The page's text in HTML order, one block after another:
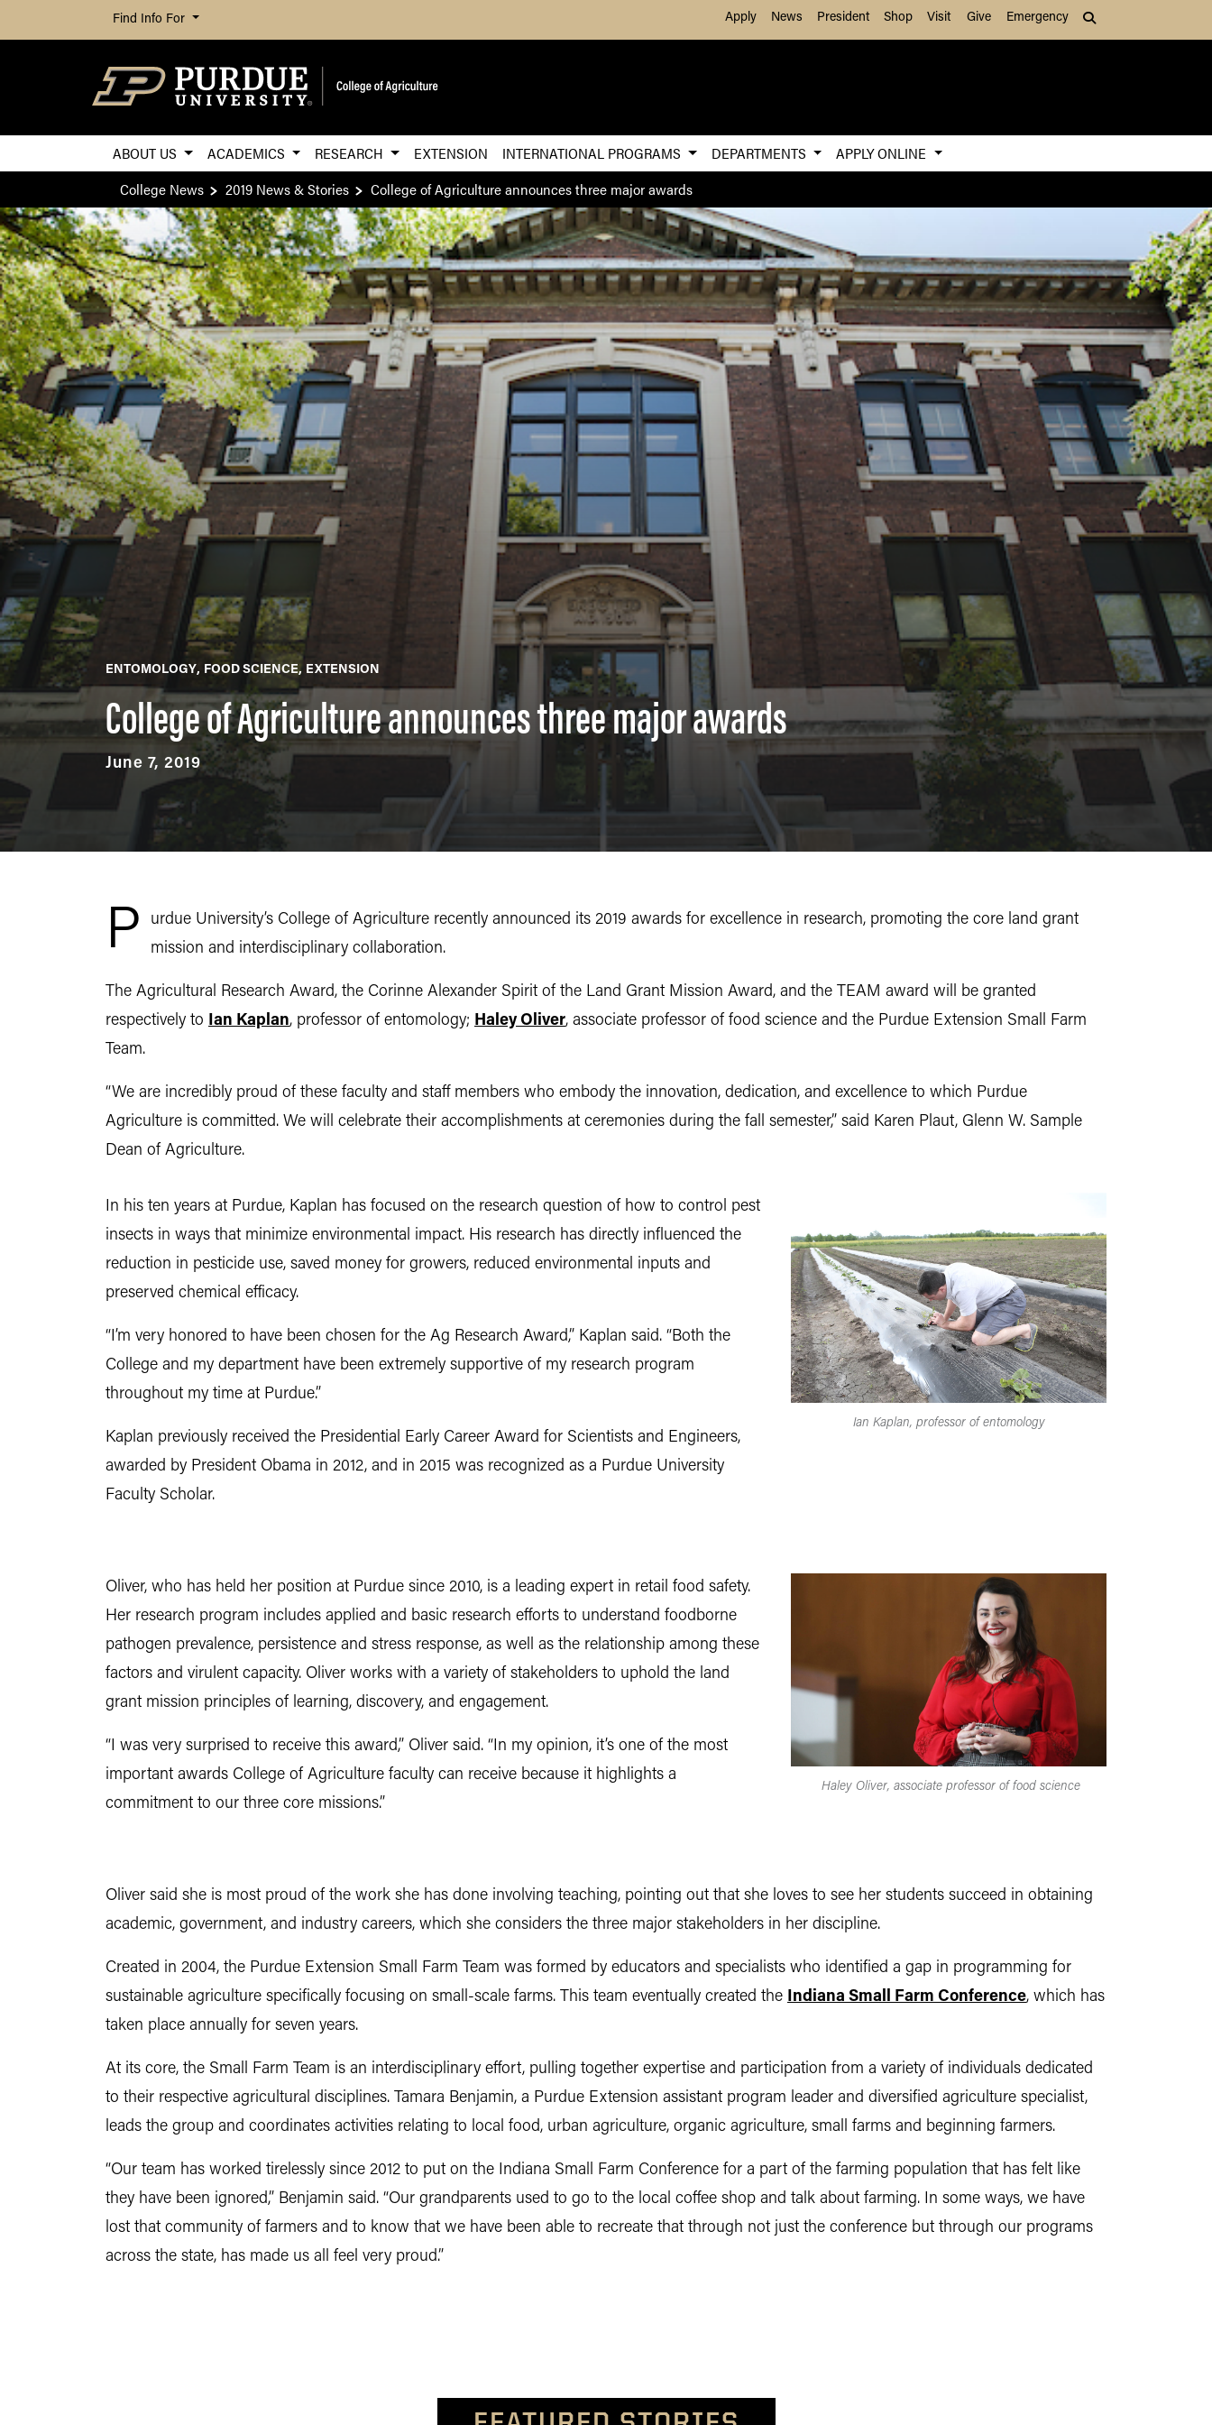
Skip to Main Content
Find Info For Apply News President Shop Visit Give Emergency
ABOUT US ACADEMICS RESEARCH EXTENSION INTERNATIONAL PROGRAMS DEPARTMENTS
APPLY ONLINE
College News
2019 News & Stories College of Agriculture announces three major awards
ENTOMOLOGY FOOD SCIENCE EXTENSION
College of Agriculture announces three major awards
June 7, 2019
P urdue University’s College of Agriculture recently announced its 2019 awards for excellence in research, promoting the core land grant
mission and interdisciplinary collaboration.
The Agricultural Research Award, the Corinne Alexander Spirit of the Land Grant Mission Award, and the TEAM award will be granted
respectively to Ian Kaplan, professor of entomology; Haley Oliver, associate professor of food science and the Purdue Extension Small Farm
Team.
“We are incredibly proud of these faculty and staff members who embody the innovation, dedication, and excellence to which Purdue
Agriculture is committed. We will celebrate their accomplishments at ceremonies during the fall semester,” said Karen Plaut, Glenn W. Sample
Dean of Agriculture.
In his ten years at Purdue, Kaplan has focused on the research question of how to control pest
insects in ways that minimize environmental impact. His research has directly influenced the
reduction in pesticide use, saved money for growers, reduced environmental inputs and
preserved chemical efficacy.
“I’m very honored to have been chosen for the Ag Research Award,” Kaplan said. “Both the
College and my department have been extremely supportive of my research program
throughout my time at Purdue.”
Kaplan previously received the Presidential Early Career Award for Scientists and Engineers,
awarded by President Obama in 2012, and in 2015 was recognized as a Purdue University
Faculty Scholar.
Ian Kaplan, professor of entomology
Oliver, who has held her position at Purdue since 2010, is a leading expert in retail food safety.
Her research program includes applied and basic research efforts to understand foodborne
pathogen prevalence, persistence and stress response, as well as the relationship among these
factors and virulent capacity. Oliver works with a variety of stakeholders to uphold the land
grant mission principles of learning, discovery, and engagement.
“I was very surprised to receive this award,” Oliver said. “In my opinion, it’s one of the most
important awards College of Agriculture faculty can receive because it highlights a
commitment to our three core missions.”
Haley Oliver, associate professor of food science
Oliver said she is most proud of the work she has done involving teaching, pointing out that she loves to see her students succeed in obtaining
academic, government, and industry careers, which she considers the three major stakeholders in her discipline.
Created in 2004, the Purdue Extension Small Farm Team was formed by educators and specialists who identified a gap in programming for
sustainable agriculture specifically focusing on small-scale farms. This team eventually created the Indiana Small Farm Conference, which has
taken place annually for seven years.
At its core, the Small Farm Team is an interdisciplinary effort, pulling together expertise and participation from a variety of individuals dedicated
to their respective agricultural disciplines. Tamara Benjamin, a Purdue Extension assistant program leader and diversified agriculture specialist,
leads the group and coordinates activities relating to local food, urban agriculture, organic agriculture, small farms and beginning farmers.
“Our team has worked tirelessly since 2012 to put on the Indiana Small Farm Conference for a part of the farming population that has felt like
they have been ignored,” Benjamin said. “Our grandparents used to go to the local coffee shop and talk about farming. In some ways, we have
lost that community of farmers and to know that we have been able to recreate that through not just the conference but through our programs
across the state, has made us all feel very proud.”